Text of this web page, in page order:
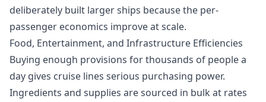
deliberately built larger ships because the per-
passenger economics improve at scale.
Food, Entertainment, and Infrastructure Efficiencies
Buying enough provisions for thousands of people a
day gives cruise lines serious purchasing power.
Ingredients and supplies are sourced in bulk at rates